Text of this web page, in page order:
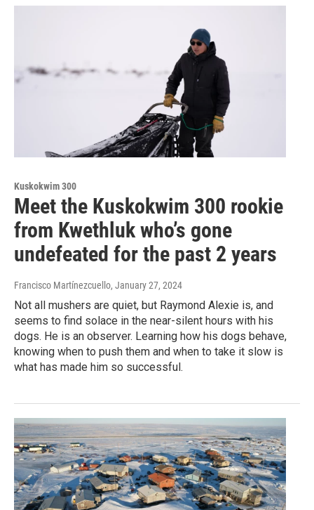
Kuskokwim 300
Meet the Kuskokwim 300 rookie
from Kwethluk who’s gone
undefeated for the past 2 years
Francisco Martínezcuello, January 27, 2024
Not all mushers are quiet, but Raymond Alexie is, and
seems to find solace in the near-silent hours with his
dogs. He is an observer. Learning how his dogs behave,
knowing when to push them and when to take it slow is
what has made him so successful.